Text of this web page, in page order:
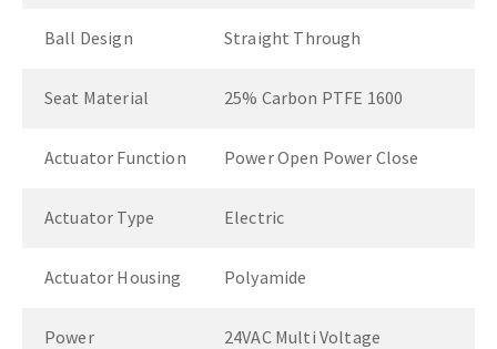
Ball Design Straight Through
Seat Material 25% Carbon PTFE 1600
Actuator Function Power Open Power Close
Actuator Type Electric
Actuator Housing Polyamide
Power 24VAC Multi Voltage